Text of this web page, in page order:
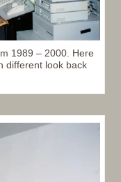
1989 – 2000. Here
different look back